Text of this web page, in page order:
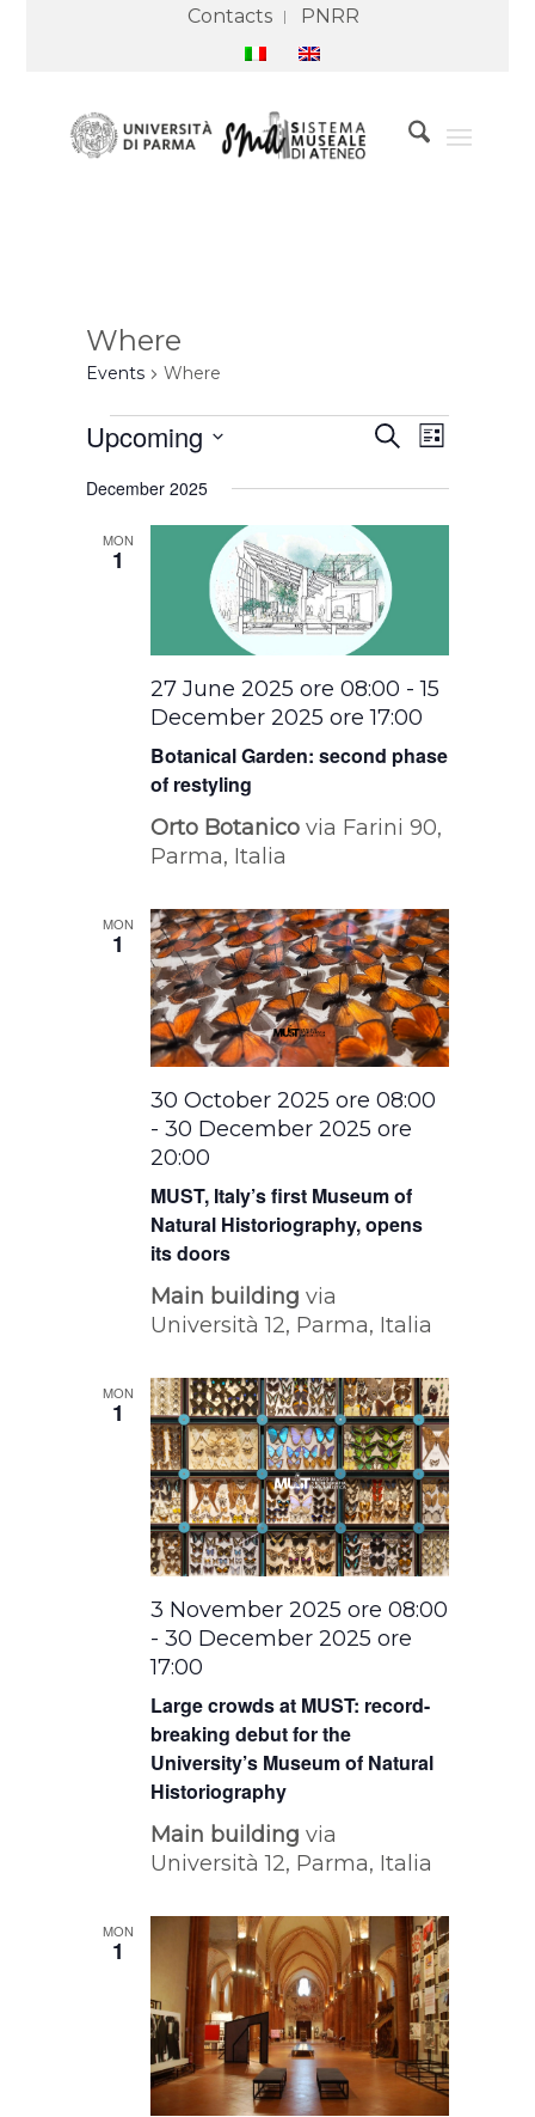
Contacts PNRR
Where
Events Where
Events Events
Search
Navigation
SearchEvent
Views
List
Upcoming
December 2025
MON
1
Botanical Garden: second phase
of restyling
27 June 2025 ore 08:00 -15
December 2025 ore 17:00
Orto Botanicovia Farini 90,
Parma, Italia
MON
1
MUST, Italy’s first Museum of
Natural Historiography, opens
its doors
30 October 2025 ore 08:00
-30 December 2025 ore
20:00
Main buildingvia
Università 12, Parma, Italia
MON
1
Large crowds at MUST: record-
breaking debut for the
University’s Museum of Natural
Historiography
3 November 2025 ore 08:00
-30 December 2025 ore
17:00
Main buildingvia
Università 12, Parma, Italia
MON
1